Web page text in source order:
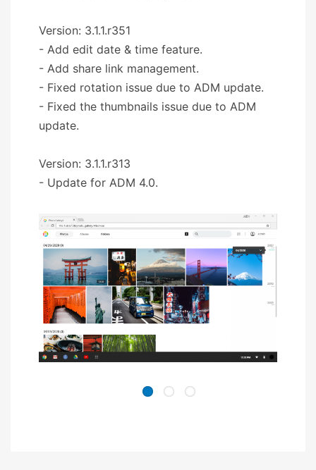
Version: 3.1.1.r351
- Add edit date & time feature.
- Add share link management.
- Fixed rotation issue due to ADM update.
- Fixed the thumbnails issue due to ADM
update.
Version: 3.1.1.r313
- Update for ADM 4.0.